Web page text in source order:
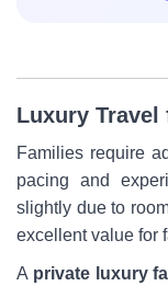
Luxury
Families require
pacing and
slightly due to
excellent value for
A private luxury